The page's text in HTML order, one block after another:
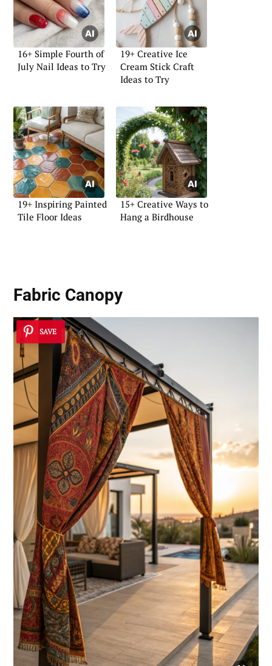
16+ Simple Fourth of
July Nail Ideas to Try
19+ Creative Ice
Cream Stick Craft
Ideas to Try
19+ Inspiring Painted
Tile Floor Ideas
15+ Creative Ways to
Hang a Birdhouse
Fabric Canopy
SAVE